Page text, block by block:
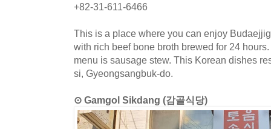
+82-31-611-6466
This is a place where you can enjoy
with rich beef bone broth brewed for 24
menu is sausage stew. This Korean dishes
si, Gyeongsangbuk-do.
⊙ Gamgol Sikdang (감골식당)